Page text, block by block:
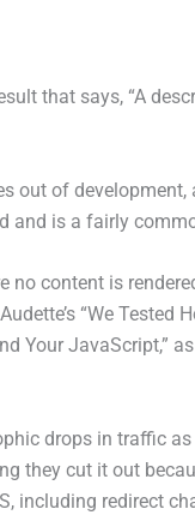
that says, “A
out of
and is a fairly
content is
“We Tested
Your JavaScript,”
drops in traffic
they cut it out
including redirect